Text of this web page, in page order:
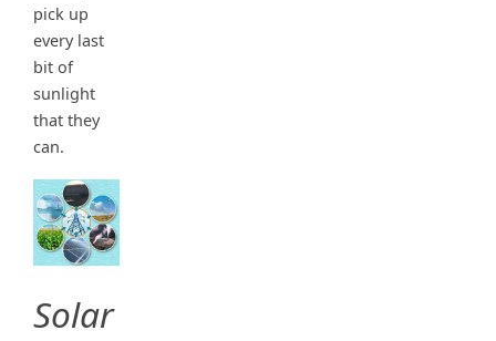
pick up
every last
bit of
sunlight
that they
can.
Solar